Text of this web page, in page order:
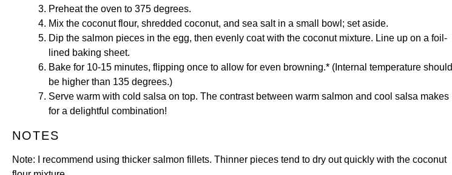
Preheat the oven to 375 degrees.
Mix the coconut flour, shredded coconut, and sea salt in a small bowl; set aside.
Dip the salmon pieces in the egg, then evenly coat with the coconut mixture. Line up on a foil-
lined baking sheet.
Bake for 10-15 minutes, flipping once to allow for even browning.* (Internal temperature should
be higher than 135 degrees.)
Serve warm with cold salsa on top. The contrast between warm salmon and cool salsa makes
for a delightful combination!
NOTES
Note: I recommend using thicker salmon fillets. Thinner pieces tend to dry out quickly with the coconut